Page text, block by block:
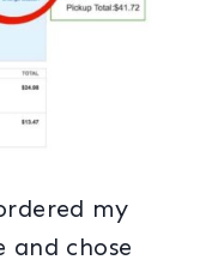
my
and chose